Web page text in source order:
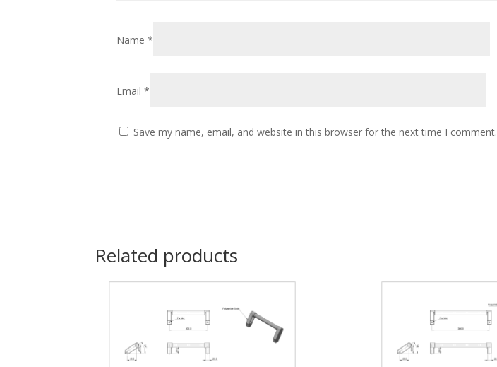
Name*
Email*
Save my name, email, and website in this browser for the next time I comment.
Related products